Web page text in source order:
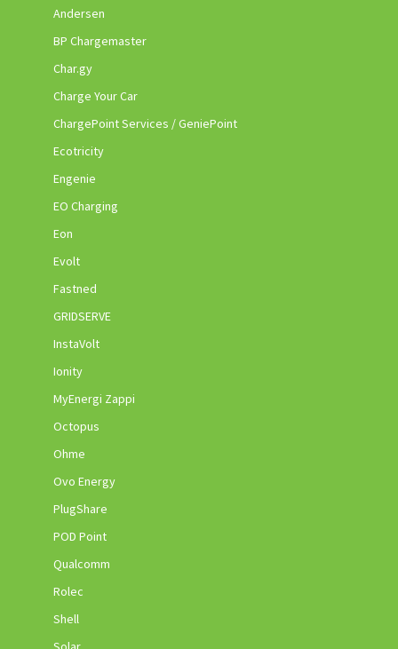
Andersen
BP Chargemaster
Char.gy
Charge Your Car
ChargePoint Services / GeniePoint
Ecotricity
Engenie
EO Charging
Eon
Evolt
Fastned
GRIDSERVE
InstaVolt
Ionity
MyEnergi Zappi
Octopus
Ohme
Ovo Energy
PlugShare
POD Point
Qualcomm
Rolec
Shell